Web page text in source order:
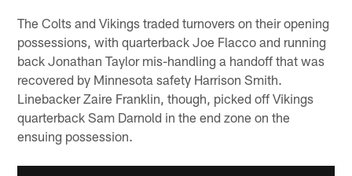
The Colts and Vikings traded turnovers on their opening
possessions, with quarterback Joe Flacco and running
back Jonathan Taylor mis-handling a handoff that was
recovered by Minnesota safety Harrison Smith.
Linebacker Zaire Franklin, though, picked off Vikings
quarterback Sam Darnold in the end zone on the
ensuing possession.